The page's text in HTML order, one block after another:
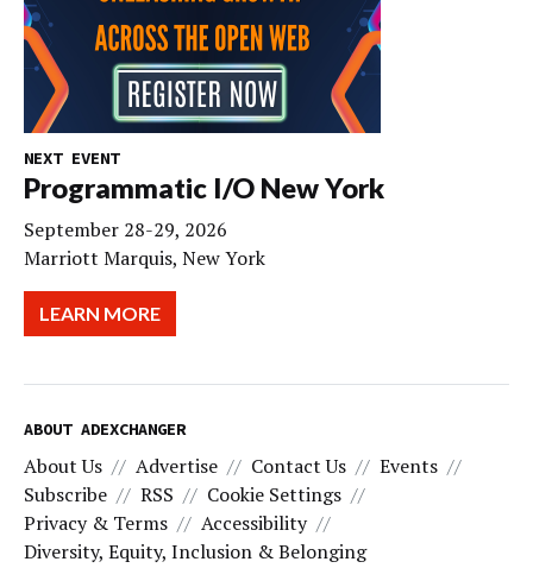
NEXT EVENT
Programmatic I/O New York
September 28-29, 2026
Marriott Marquis, New York
LEARN MORE
ABOUT ADEXCHANGER
About Us Advertise Contact Us
Events
Subscribe
RSS
Cookie Settings
Privacy & Terms
Accessibility
Diversity, Equity, Inclusion & Belonging